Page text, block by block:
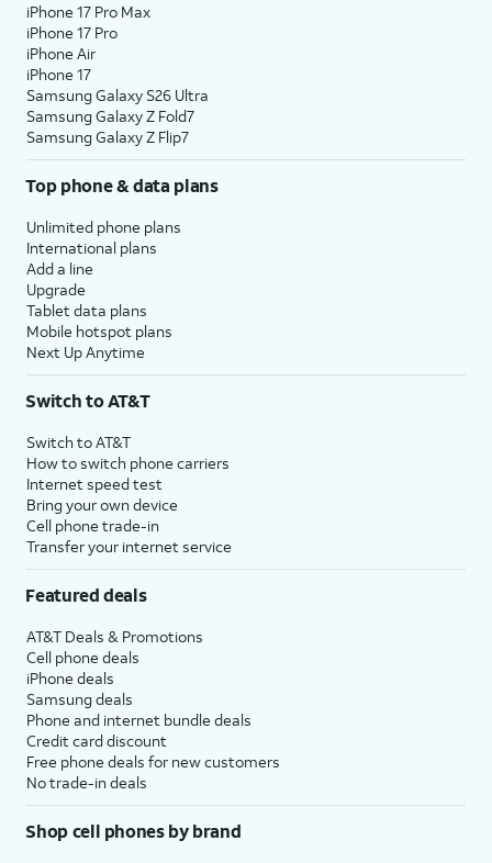
iPhone 17 Pro Max
iPhone 17 Pro
iPhone Air
iPhone 17
Samsung Galaxy S26 Ultra
Samsung Galaxy Z Fold7
Samsung Galaxy Z Flip7
Top phone & data plans
Unlimited phone plans
International plans
Add a line
Upgrade
Tablet data plans
Mobile hotspot plans
Next Up Anytime
Switch to AT&T
Switch to AT&T
How to switch phone carriers
Internet speed test
Bring your own device
Cell phone trade-in
Transfer your internet service
Featured deals
AT&T Deals & Promotions
Cell phone deals
iPhone deals
Samsung deals
Phone and internet bundle deals
Credit card discount
Free phone deals for new customers
No trade-in deals
Shop cell phones by brand